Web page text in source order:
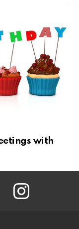
with
Instagram